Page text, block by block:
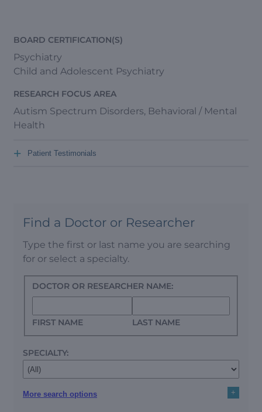
BOARD CERTIFICATION(S)
Psychiatry
Child and Adolescent Psychiatry
RESEARCH FOCUS AREA
Autism Spectrum Disorders, Behavioral / Mental
Health
Patient Testimonials
+
Find a Doctor or Researcher
Type the first or last name you are searching
for or select a specialty.
DOCTOR OR RESEARCHER NAME:
FIRST NAME LAST NAME
SPECIALTY:
More search options +